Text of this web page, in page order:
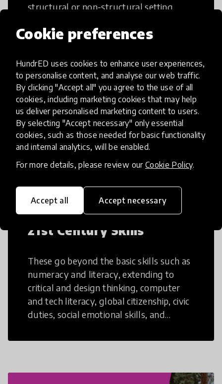
Cookie preferences
HundrED uses cookies to enhance user experiences,
to personalise content, and analyse our web traffic.
By clicking "Accept all" you agree to the use of all
cookies, including marketing cookies that may help
us deliver personalised marketing content to users.
By selecting "Accept necessary" only essential
cookies, such as those needed for basic functionality
and internal analytics, will be enabled.
For more details, please review our Cookie Policy.
Accept all Accept necessary
structural or non-structural setting.
Access to Education
Innovations in this category will focus on
providing pathways and breaking down
existing barriers to education for those
who may face challenges to receiving
quality learning opportunities.
21st Century Skills
These go beyond the basic skills such as
numeracy and literacy, extending to
critical and design thinking, computer
and tech literacy, global citizenship, civic
duties, social emotional skills, and
21st Century Skills are prepared to